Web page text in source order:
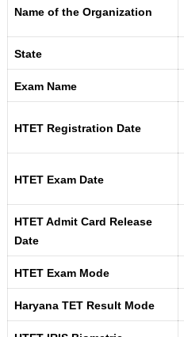
Name of the Organization
State
Exam Name
HTET Registration Date
HTET Exam Date
HTET Admit Card Release
Date
HTET Exam Mode
Haryana TET Result Mode